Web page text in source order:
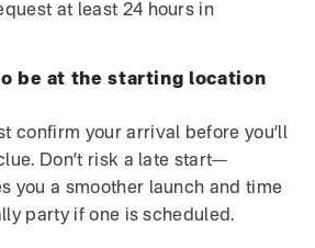
at least 24 hours in
be at the starting location
confirm your arrival before you’ll
Don’t risk a late start—
you a smoother launch and time
party if one is scheduled.